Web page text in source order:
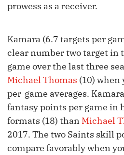
prowess as a receiver.
Kamara (6.7 targets per
clear number two target in
game over the last three
Michael Thomas (10)
per-game averages.
fantasy points per game in
formats (18) than Michael
2017. The two Saints skill
compare favorably when